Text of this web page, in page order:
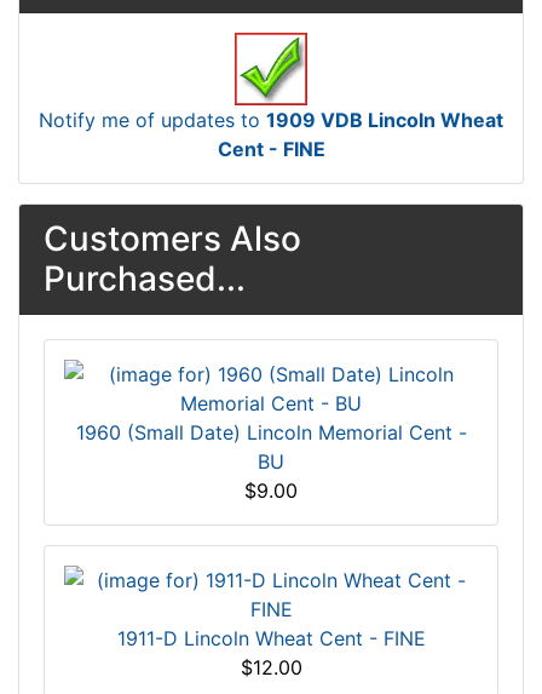
Notify me of updates to 1909 VDB Lincoln Wheat
Cent - FINE
Customers Also
Purchased...
1960 (Small Date) Lincoln Memorial Cent -
BU
$9.00
1911-D Lincoln Wheat Cent - FINE
$12.00